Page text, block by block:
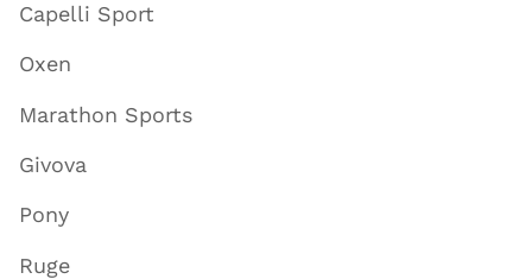
Capelli Sport
Oxen
Marathon Sports
Givova
Pony
Ruge